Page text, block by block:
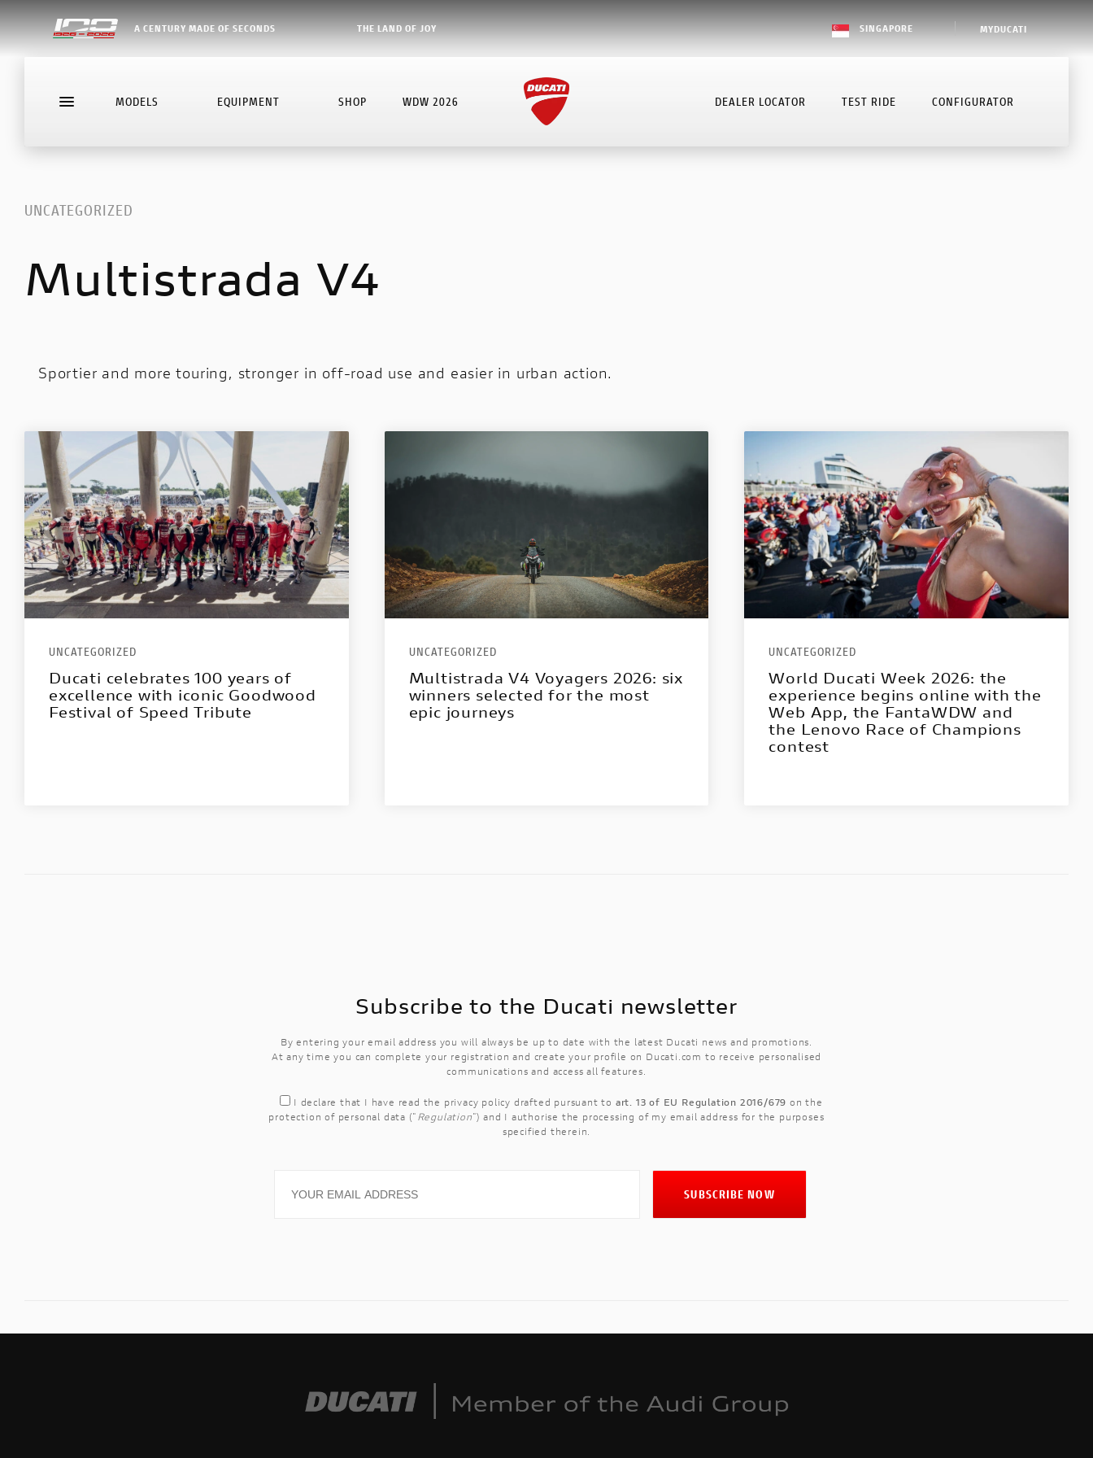
A CENTURY MADE OF SECONDS THE LAND OF JOY SINGAPORE MYDUCATI
MODELS EQUIPMENT SHOP WDW 2026 DEALER LOCATOR TEST RIDE CONFIGURATOR
UNCATEGORIZED
Multistrada V4
Sportier and more touring, stronger in off-road use and easier in urban action.
UNCATEGORIZED
Ducati celebrates 100 years of
excellence with iconic Goodwood
Festival of Speed Tribute
UNCATEGORIZED
Multistrada V4 Voyagers 2026: six
winners selected for the most
epic journeys
UNCATEGORIZED
World Ducati Week 2026: the
experience begins online with the
Web App, the FantaWDW and
the Lenovo Race of Champions
contest
Subscribe to the Ducati newsletter
By entering your email address you will always be up to date with the latest Ducati news and promotions.
At any time you can complete your registration and create your profile on Ducati.com to receive personalised
communications and access all features.
I declare that I have read the privacy policy drafted pursuant to art. 13 of EU Regulation 2016/679 on the
protection of personal data (" Regulation") and I authorise the processing of my email address for the purposes
specified therein.